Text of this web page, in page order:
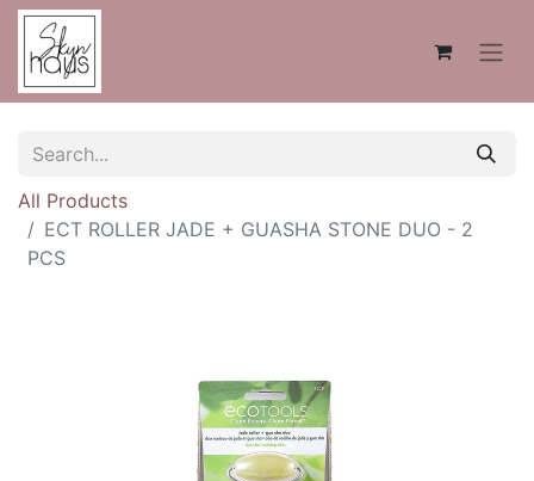
All Products
ECT ROLLER JADE + GUASHA STONE DUO - 2
PCS